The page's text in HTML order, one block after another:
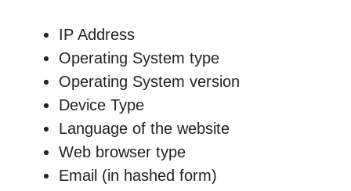
IP Address
Operating System type
Operating System version
Device Type
Language of the website
Web browser type
Email (in hashed form)